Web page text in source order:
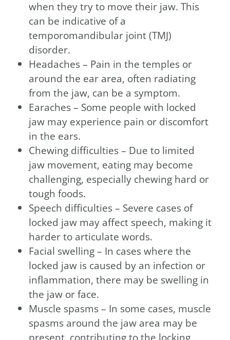
when they try to move their jaw. This
can be indicative of a
temporomandibular joint (TMJ)
disorder.
Headaches – Pain in the temples or
around the ear area, often radiating
from the jaw, can be a symptom.
Earaches – Some people with locked
jaw may experience pain or discomfort
in the ears.
Chewing difficulties – Due to limited
jaw movement, eating may become
challenging, especially chewing hard or
tough foods.
Speech difficulties – Severe cases of
locked jaw may affect speech, making it
harder to articulate words.
Facial swelling – In cases where the
locked jaw is caused by an infection or
inflammation, there may be swelling in
the jaw or face.
Muscle spasms – In some cases, muscle
spasms around the jaw area may be
present, contributing to the locking